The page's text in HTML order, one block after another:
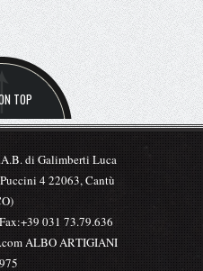
TOP
di Galimberti Luca
4 22063, Cantù
031 73.79.636
ALBO ARTIGIANI